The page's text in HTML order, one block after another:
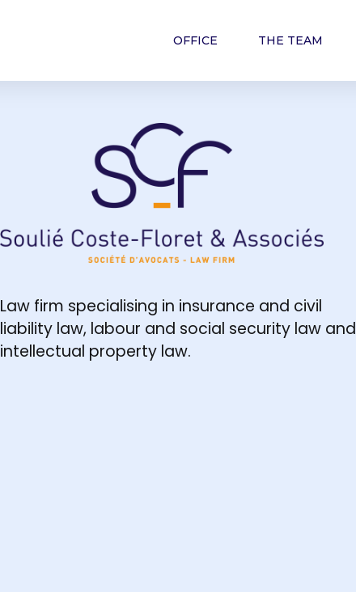
OFFICE THE TEAM
Law firm specialising in insurance and civil
liability law, labour and social security law and
intellectual property law.